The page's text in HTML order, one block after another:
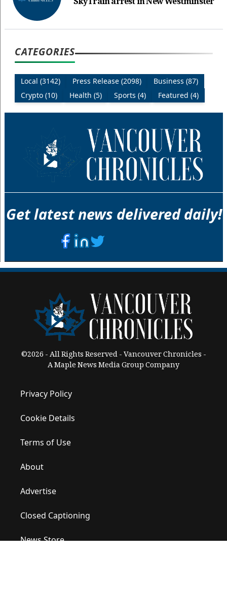
CATEGORIES
Local (3142) Press Release (2098)
Business (87)
Crypto (10)
Health (5) Sports (4) Featured (4)
Get latest news delivered daily!
©2026 - All Rights Reserved - Vancouver Chronicles -
A Maple News Media Group Company
Privacy Policy
Cookie Details
Terms of Use
About
Advertise
Closed Captioning
News Store